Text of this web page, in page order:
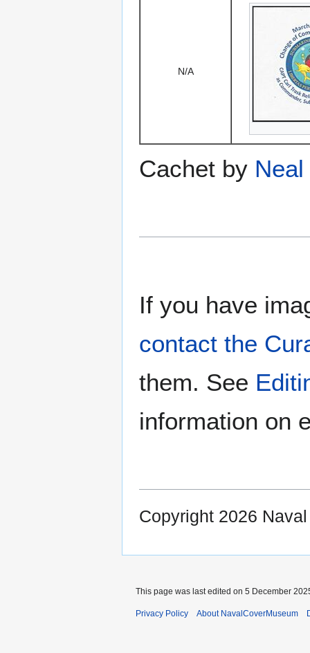
N/A
Cachet by
If you have
contact the
them. See
information on
Copyright 2026
This page was last edited on 5 December
Privacy Policy About NavalCoverMuseum